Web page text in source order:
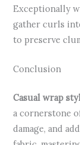
Exceptionally
gather curls
to preserve
Conclusion
Casual wrap
a cornerstone
damage, and